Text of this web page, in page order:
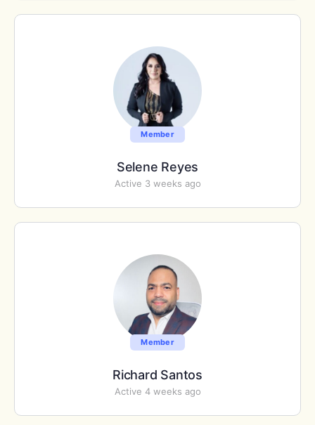
Member
Selene Reyes
Active 3 weeks ago
Member
Richard Santos
Active 4 weeks ago